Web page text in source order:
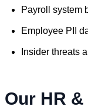
Payroll system
Employee PII
Insider threats
Our HR